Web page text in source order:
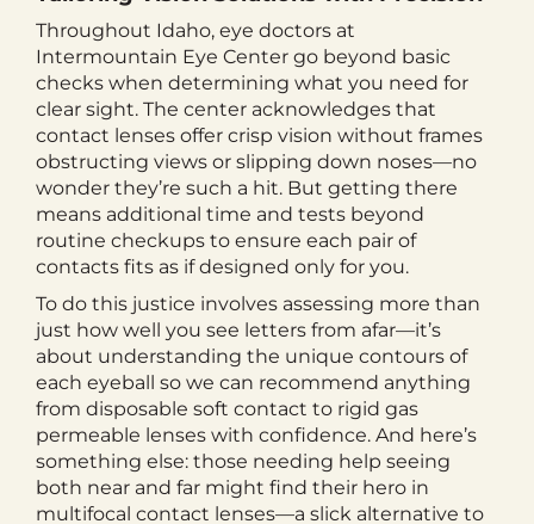
Throughout Idaho, eye doctors at
Intermountain Eye Center go beyond basic
checks when determining what you need for
clear sight. The center acknowledges that
contact lenses offer crisp vision without frames
obstructing views or slipping down noses—no
wonder they’re such a hit. But getting there
means additional time and tests beyond
routine checkups to ensure each pair of
contacts fits as if designed only for you.
To do this justice involves assessing more than
just how well you see letters from afar—it’s
about understanding the unique contours of
each eyeball so we can recommend anything
from disposable soft contact to rigid gas
permeable lenses with confidence. And here’s
something else: those needing help seeing
both near and far might find their hero in
multifocal contact lenses—a slick alternative to